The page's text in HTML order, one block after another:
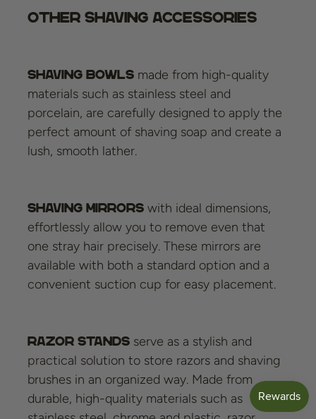
Other shaving accessories
Shaving bowls made from high-quality
materials such as stainless steel and
porcelain, are carefully designed to apply the
perfect amount of shaving soap and create a
lush, smooth lather.
Shaving mirrors with ideal dimensions,
effortlessly allow you to remove even that
one stray hair precisely. These mirrors are
available with both a standard option and a
convenient suction cup for easy placement.
Razor stands serve as a stylish and
practical solution to store razors and shaving
brushes in an organized way. Made from
durable, high-quality materials such as